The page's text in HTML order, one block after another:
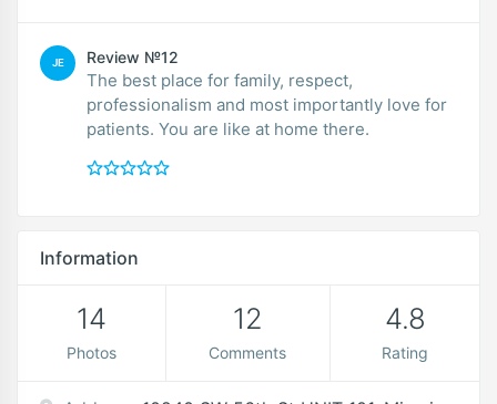
JE Review №12
The best place for family, respect,
professionalism and most importantly love for
patients. You are like at home there.
Information
14
Photos
12
Comments
4.8
Rating